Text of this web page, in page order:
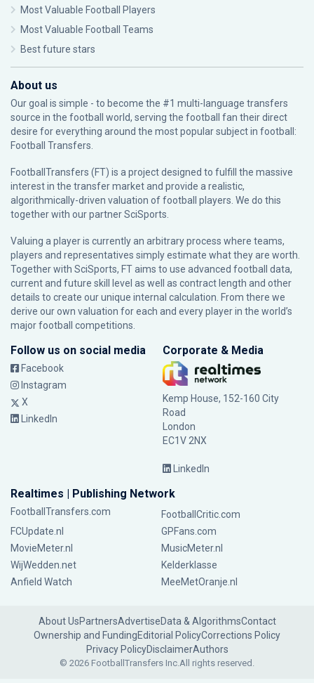
Most Valuable Football Players
Most Valuable Football Teams
Best future stars
About us
Our goal is simple - to become the #1 multi-language transfers
source in the football world, serving the football fan their direct
desire for everything around the most popular subject in football:
Football Transfers.
FootballTransfers (FT) is a project designed to fulfill the massive
interest in the transfer market and provide a realistic,
algorithmically-driven valuation of football players. We do this
together with our partnerSciSports
Valuing a player is currently an arbitrary process where teams,
players and representatives simply estimate what they are worth.
Together with SciSports, FT aims to use advanced football data,
current and future skill level as well as contract length and other
details to create our unique internal calculation. From there we
derive our own valuation for each and every player in the world’s
major football competitions.
Follow us on social media
Facebook
Instagram
X
LinkedIn
Corporate & Media
Kemp House, 152-160 City
Road
London
EC1V 2NX
LinkedIn
Realtimes | Publishing Network
FootballTransfers.com
FootballCritic.com
FCUpdate.nl
GPFans.com
MovieMeter.nl
MusicMeter.nl
WijWedden.net
Kelderklasse
Anfield Watch
MeeMetOranje.nl
About UsPartnersAdvertiseData & AlgorithmsContact
Ownership and FundingEditorial PolicyCorrections Policy
Privacy PolicyDisclaimerAuthors
© 2026 FootballTransfers Inc.All rights reserved.